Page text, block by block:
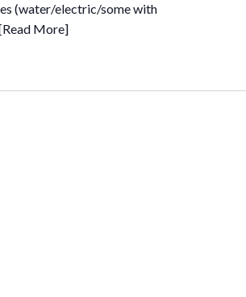
(water/electric/some with
More]